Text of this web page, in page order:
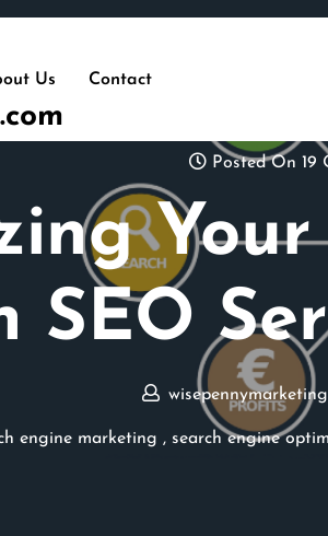
Us Contact
Posted On 19
SEO
wisepennymarketing
engine marketing , search engine